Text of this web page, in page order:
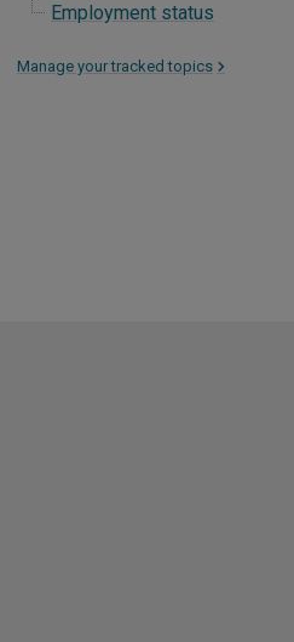
Employment status
Manage your tracked topics >